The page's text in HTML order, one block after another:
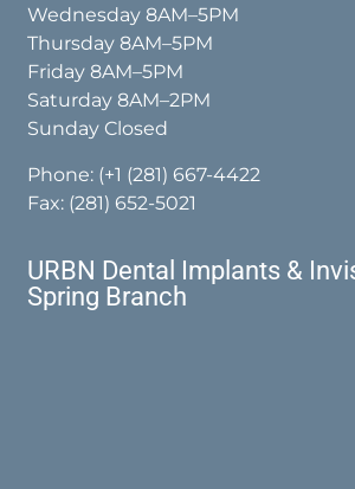
Wednesday 8AM–5PM
Thursday 8AM–5PM
Friday 8AM–5PM
Saturday 8AM–2PM
Sunday Closed
Phone: (+1 (281) 667-4422
Fax: (281) 652-5021
URBN Dental Implants &
Spring Branch